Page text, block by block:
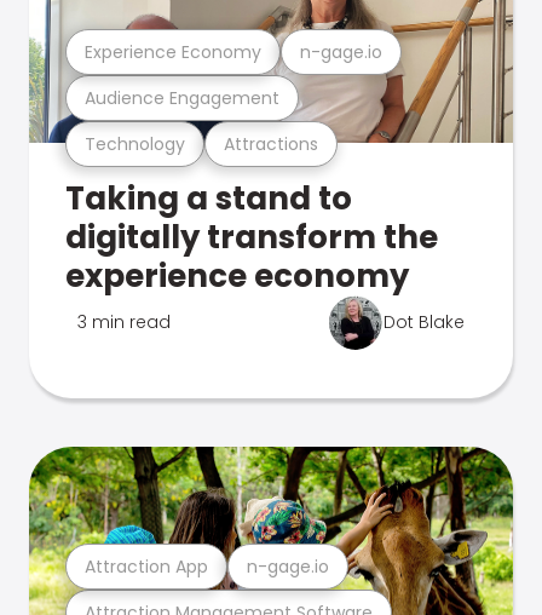
Technology Attractions
Audience Engagement
Experience Economy n-gage.io
Taking a stand to
digitally transform the
experience economy
3 min read Dot Blake
Attraction App n-gage.io